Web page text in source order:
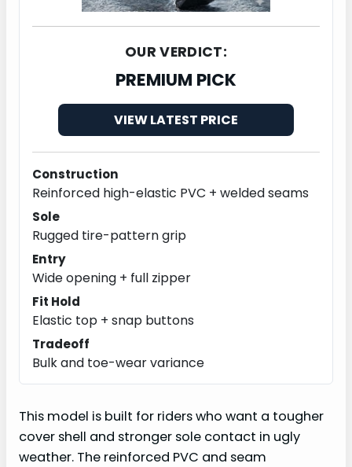
OUR VERDICT:
PREMIUM PICK
VIEW LATEST PRICE
Construction
Reinforced high-elastic PVC + welded seams
Sole
Rugged tire-pattern grip
Entry
Wide opening + full zipper
Fit Hold
Elastic top + snap buttons
Tradeoff
Bulk and toe-wear variance
This model is built for riders who want a tougher
cover shell and stronger sole contact in ugly
weather. The reinforced PVC and seam